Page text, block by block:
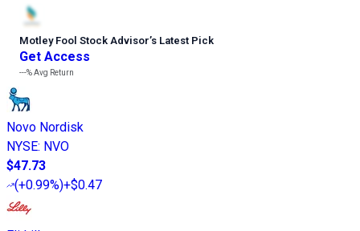
Motley Fool Stock Advisor’s Latest Pick
Get Access
---%Avg Return
Novo Nordisk
NYSE: NVO
$47.73
(+0.99%)+$0.47